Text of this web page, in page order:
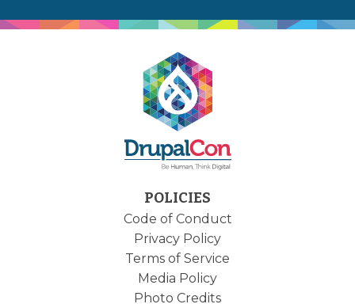
POLICIES
Code of Conduct
Privacy Policy
Terms of Service
Media Policy
Photo Credits